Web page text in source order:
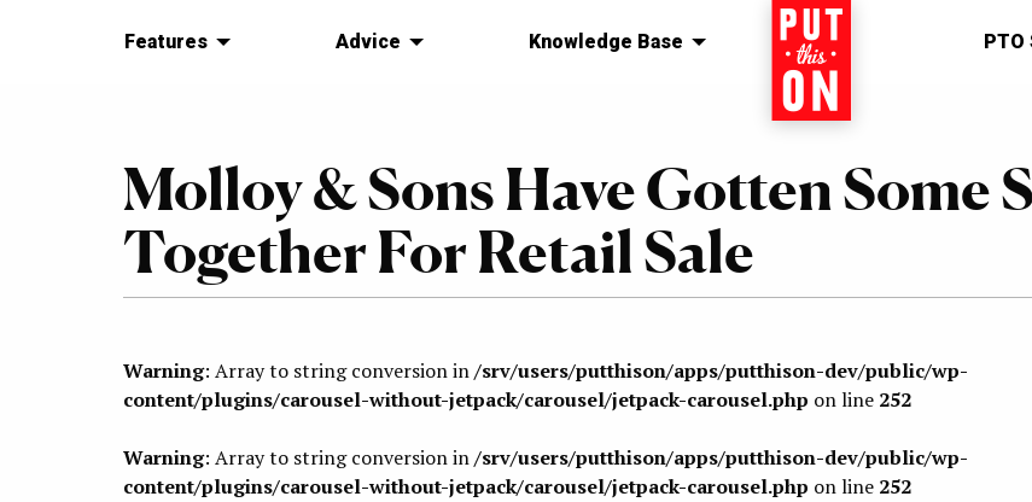
Features Advice Knowledge Base Home PTO
Molloy & Sons Have Gotten Some
Together For Retail Sale
Warning: Array to string conversion in/srv/users/putthison/apps/putthison-dev/public/wp-
content/plugins/carousel-without-jetpack/carousel/jetpack-carousel.php on line 252
Warning: Array to string conversion in/srv/users/putthison/apps/putthison-dev/public/wp-
content/plugins/carousel-without-jetpack/carousel/jetpack-carousel.php on line 252